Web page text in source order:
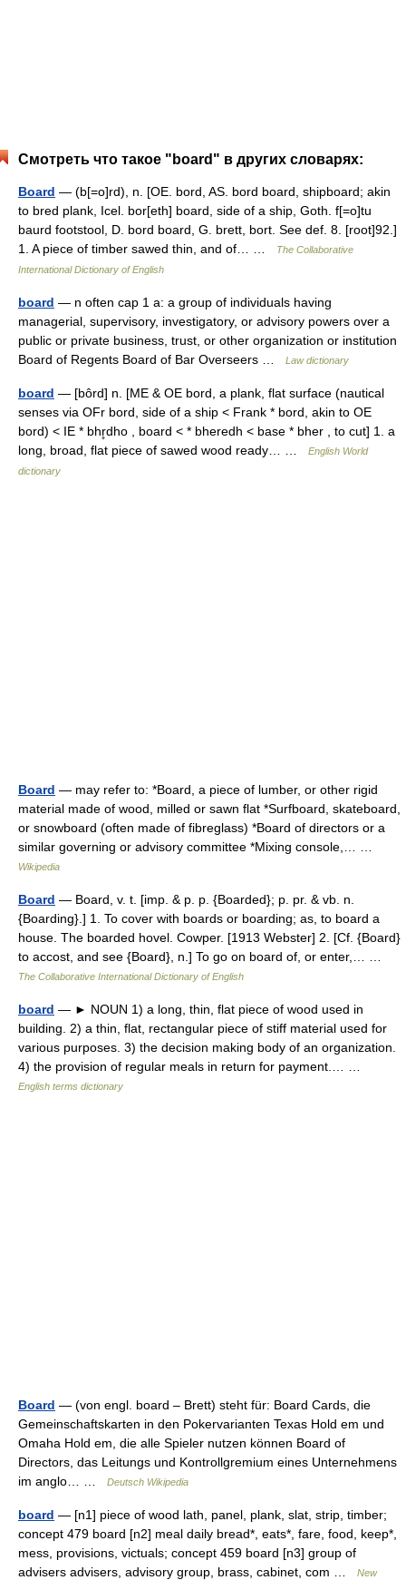
Смотреть что такое "board" в других словарях:
Board — (b[=o]rd), n. [OE. bord, AS. bord board, shipboard; akin
to bred plank, Icel. bor[eth] board, side of a ship, Goth. f[=o]tu
baurd footstool, D. bord board, G. brett, bort. See def. 8. [root]92.]
1. A piece of timber sawed thin, and of… …
The Collaborative
International Dictionary of English
board — n often cap 1 a: a group of individuals having
managerial, supervisory, investigatory, or advisory powers over a
public or private business, trust, or other organization or institution
Board of Regents Board of Bar Overseers …
Law dictionary
board — [bôrd] n. [ME & OE bord, a plank, flat surface (nautical
senses via OFr bord, side of a ship < Frank * bord, akin to OE
bord) < IE * bhr̥dho , board < * bheredh < base * bher , to cut] 1. a
long, broad, flat piece of sawed wood ready… …
English World
dictionary
Board — may refer to: *Board, a piece of lumber, or other rigid
material made of wood, milled or sawn flat *Surfboard, skateboard,
or snowboard (often made of fibreglass) *Board of directors or a
similar governing or advisory committee *Mixing console,… …
Wikipedia
Board — Board, v. t. [imp. & p. p. {Boarded}; p. pr. & vb. n.
{Boarding}.] 1. To cover with boards or boarding; as, to board a
house. The boarded hovel. Cowper. [1913 Webster] 2. [Cf. {Board}
to accost, and see {Board}, n.] To go on board of, or enter,… …
The Collaborative International Dictionary of English
board — ► NOUN 1) a long, thin, flat piece of wood used in
building. 2) a thin, flat, rectangular piece of stiff material used for
various purposes. 3) the decision making body of an organization.
4) the provision of regular meals in return for payment.… …
English terms dictionary
Board — (von engl. board – Brett) steht für: Board Cards, die
Gemeinschaftskarten in den Pokervarianten Texas Hold em und
Omaha Hold em, die alle Spieler nutzen können Board of
Directors, das Leitungs und Kontrollgremium eines Unternehmens
im anglo… …
Deutsch Wikipedia
board — [n1] piece of wood lath, panel, plank, slat, strip, timber;
concept 479 board [n2] meal daily bread*, eats*, fare, food, keep*,
mess, provisions, victuals; concept 459 board [n3] group of
advisers advisers, advisory group, brass, cabinet, com …
New